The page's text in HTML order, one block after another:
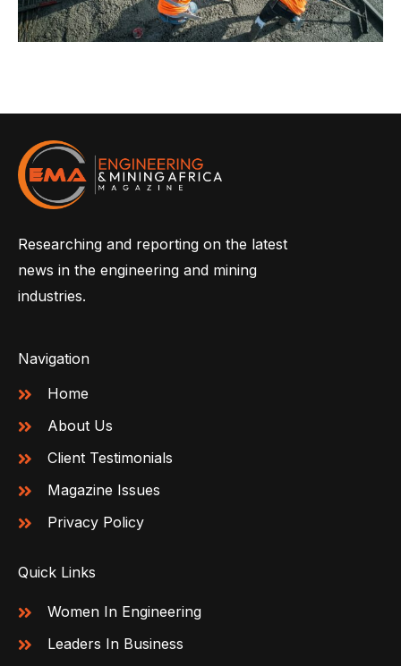
Researching and reporting on the latest
news in the engineering and mining
industries.
Navigation
Home
About Us
Client Testimonials
Magazine Issues
Privacy Policy
Quick Links
Women In Engineering
Leaders In Business